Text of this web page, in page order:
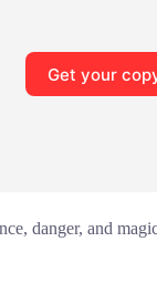
Get your
danger, and